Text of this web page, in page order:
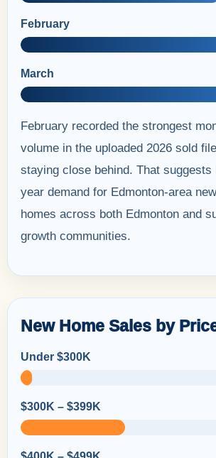
February
March
February recorded the strongest
volume in the uploaded 2026 sold
staying close behind. That suggests
year demand for Edmonton-area
homes across both Edmonton and
growth communities.
New Home Sales by
Under $300K
$300K – $399K